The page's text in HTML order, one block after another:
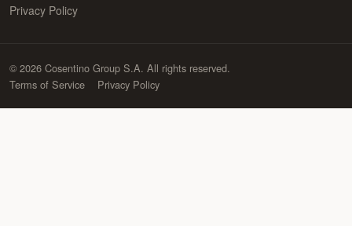
Privacy Policy
© 2026 Cosentino Group S.A. All rights reserved.
Terms of Service
Privacy Policy